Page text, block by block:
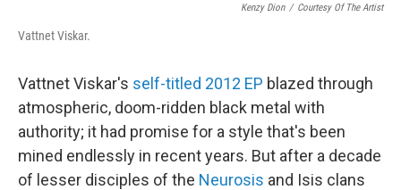
Kenzy Dion / Courtesy Of The Artist
Vattnet Viskar.
Vattnet Viskar's self-titled 2012 EP blazed through
atmospheric, doom-ridden black metal with
authority; it had promise for a style that's been
mined endlessly in recent years. But after a decade
of lesser disciples of the Neurosis and Isis clans